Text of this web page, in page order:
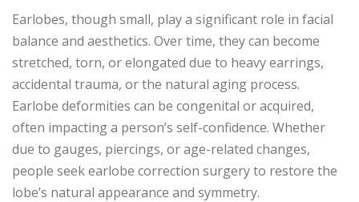
Earlobes, though small, play a significant role in facial
balance and aesthetics. Over time, they can become
stretched, torn, or elongated due to heavy earrings,
accidental trauma, or the natural aging process.
Earlobe deformities can be congenital or acquired,
often impacting a person’s self-confidence. Whether
due to gauges, piercings, or age-related changes,
people seek earlobe correction surgery to restore the
lobe’s natural appearance and symmetry.